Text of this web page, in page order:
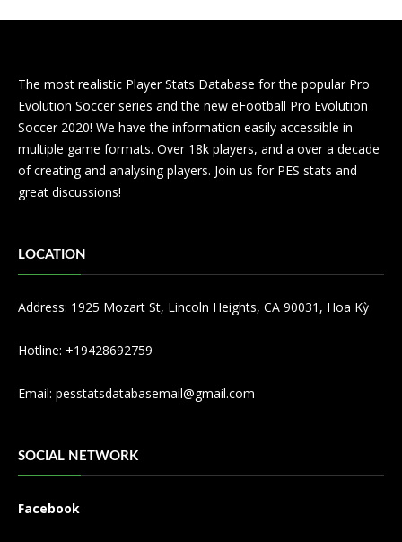
The most realistic Player Stats Database for the popular Pro
Evolution Soccer series and the new eFootball Pro Evolution
Soccer 2020! We have the information easily accessible in
multiple game formats. Over 18k players, and a over a decade
of creating and analysing players. Join us for PES stats and
great discussions!
LOCATION
Address: 1925 Mozart St, Lincoln Heights, CA 90031, Hoa Kỳ
Hotline: +19428692759
Email: pesstatsdatabasemail@gmail.com
SOCIAL NETWORK
Facebook